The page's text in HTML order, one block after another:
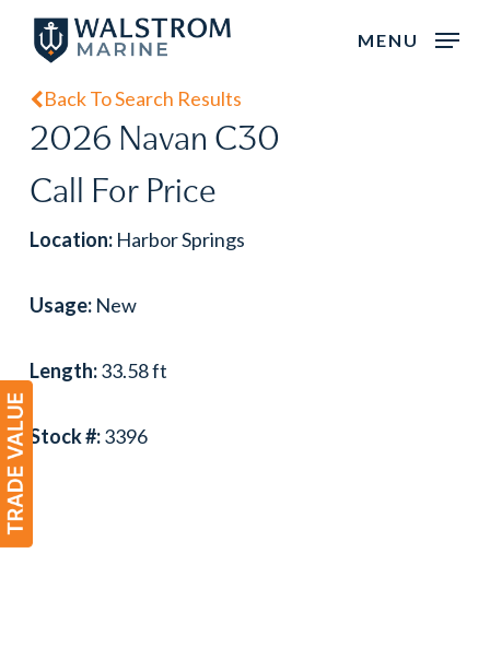
main
content
MENU
Back To Search Results
2026 Navan C30
Call For Price
Location: Harbor Springs
Usage: New
Length:33.58 ft
Stock #:3396